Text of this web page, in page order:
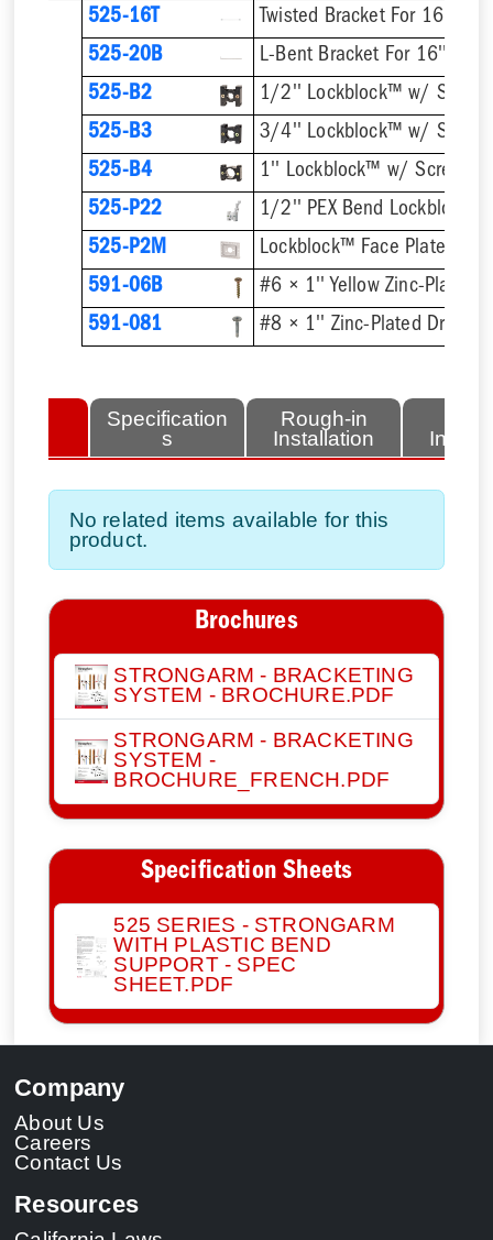
525-16T
Twisted Bracket For 16''
525-20B
L-Bent Bracket For 16'' Stud
525-B2
1/2'' Lockblock™ w/
525-B3
3/4'' Lockblock™ w/
525-B4
1'' Lockblock™ w/ Screws
525-P22
525-P2M
Lockblock™ Face Plate
591-06B
591-081
Specification
s
Rough-in
Installation
No related items available for this
product.
Brochures
STRONGARM - BRACKETING
SYSTEM - BROCHURE.PDF
STRONGARM - BRACKETING
SYSTEM -
BROCHURE_FRENCH.PDF
Specification Sheets
525 SERIES - STRONGARM
WITH PLASTIC BEND
SUPPORT - SPEC
SHEET.PDF
Company
About Us
Careers
Contact Us
Resources